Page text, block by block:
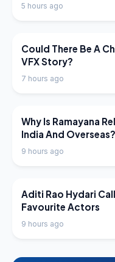
5 hours ago
LATEST NEWS
Could There Be A
VFX Story?
7 hours ago
LATEST NEWS
Why Is Ramayana
India And Overseas?
9 hours ago
LATEST NEWS
Aditi Rao Hydari
Favourite Actors
9 hours ago